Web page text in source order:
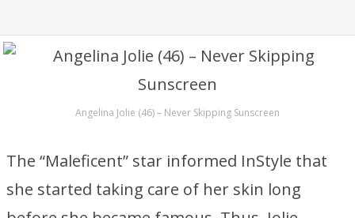
Angelina Jolie (46) – Never Skipping Sunscreen
The “Maleficent” star informed InStyle that
she started taking care of her skin long